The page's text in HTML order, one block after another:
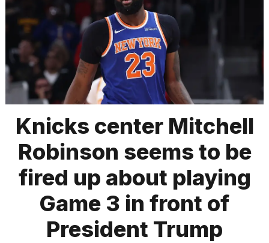
Health
Sports
Culture
TRENDING
Knicks center Mitchell
Robinson seems to be
fired up about playing
Game 3 in front of
President Trump